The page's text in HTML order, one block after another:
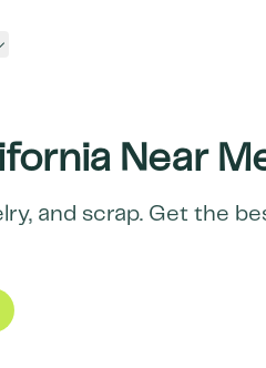
Near
and scrap. Get the